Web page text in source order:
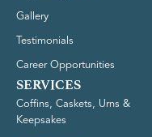
Gallery
Testimonials
Career Opportunities
SERVICES
Coffins, Caskets, Urns &
Keepsakes